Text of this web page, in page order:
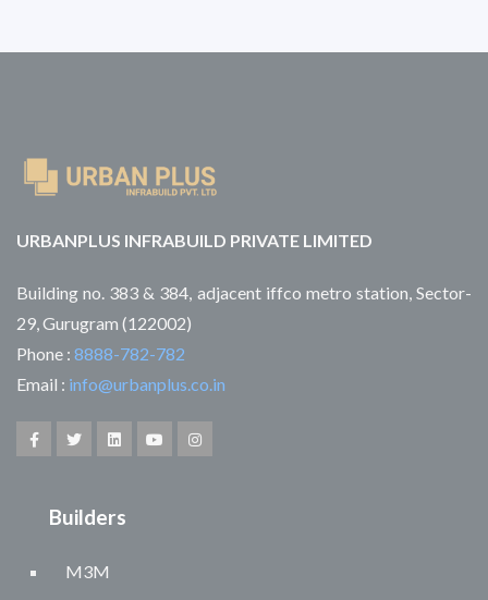
URBANPLUS INFRABUILD PRIVATE LIMITED
Building no. 383 & 384, adjacent iffco metro station, Sector-
29, Gurugram (122002)
Phone : 8888-782-782
Email : info@urbanplus.co.in
Builders
M3M